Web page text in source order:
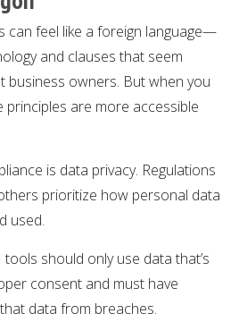
can feel like a foreign language—
and clauses that seem
business owners. But when you
principles are more accessible
is data privacy. Regulations
prioritize how personal data
used.
should only use data that’s
consent and must have
data from breaches.